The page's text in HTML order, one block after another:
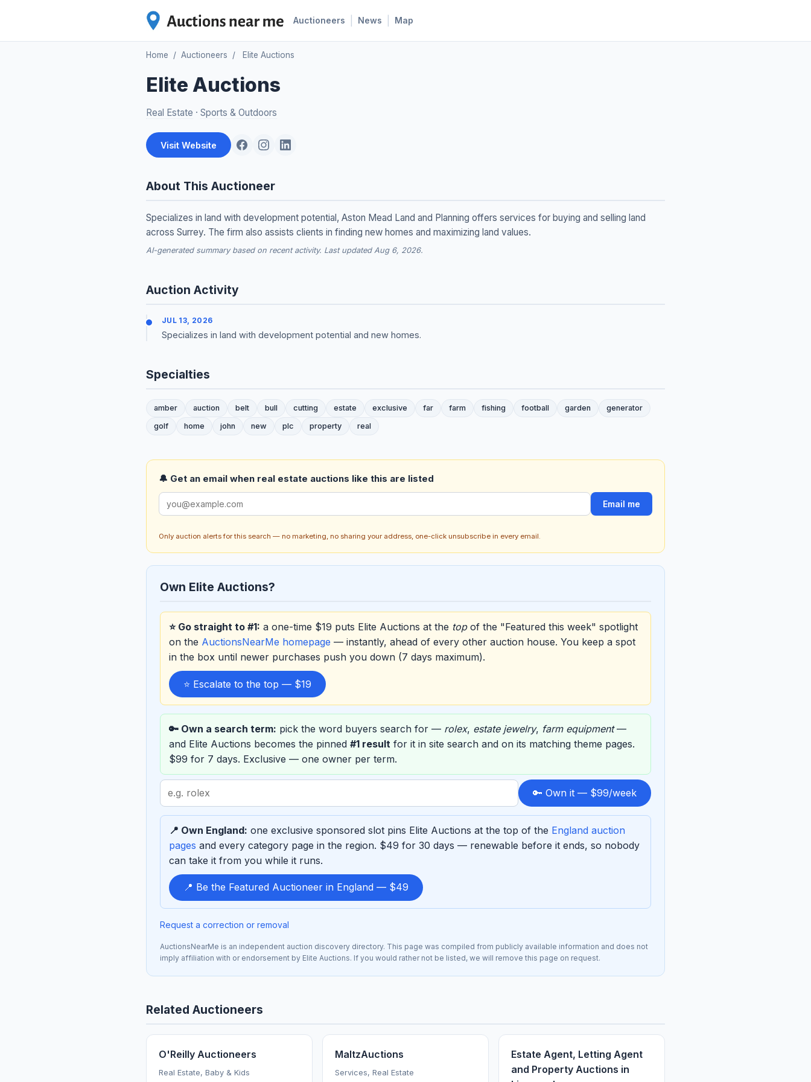
Auctioneers News Map
Home / Auctioneers / Elite Auctions
Elite Auctions
Real Estate · Sports & Outdoors
Visit Website
About This Auctioneer
Specializes in land with development potential, Aston Mead Land and Planning offers services for buying and selling land
across Surrey. The firm also assists clients in finding new homes and maximizing land values.
AI-generated summary based on recent activity. Last updated Aug 6, 2026.
Auction Activity
JUL 13, 2026
Specializes in land with development potential and new homes.
Specialties
amber auction belt bull cutting estate exclusive far farm fishing football garden
generator
golf
home john new plc property real
🔔 Get an email when real estate auctions like this are listed
Email me
Only auction alerts for this search — no marketing, no sharing your address, one-click unsubscribe in every email.
Own Elite Auctions?
⭐ Go straight to #1: a one-time $19 puts Elite Auctions at the topof the "Featured this week" spotlight
on the AuctionsNearMe homepage — instantly, ahead of every other auction house. You keep a spot
in the box until newer purchases push you down (7 days maximum).
⭐ Escalate to the top — $19
🔑 Own a search term: pick the word buyers search for — rolex, estate jewelry, farm equipment—
and Elite Auctions becomes the pinned #1 result for it in site search and on its matching theme pages.
$99 for 7 days. Exclusive — one owner per term.
Search
term
to
sponsor
🔑 Own it — $99/week
📍 Own England: one exclusive sponsored slot pins Elite Auctions at the top of the England auction
pages and every category page in the region. $49 for 30 days — renewable before it ends, so nobody
can take it from you while it runs.
📍 Be the Featured Auctioneer in England — $49
Request a correction or removal
AuctionsNearMe is an independent auction discovery directory. This page was compiled from publicly available information and does not
imply affiliation with or endorsement by Elite Auctions. If you would rather not be listed, we will remove this page on request.
Related Auctioneers
O'Reilly Auctioneers
Real Estate, Baby & Kids
MaltzAuctions
Services, Real Estate
Estate Agent, Letting Agent
and Property Auctions in